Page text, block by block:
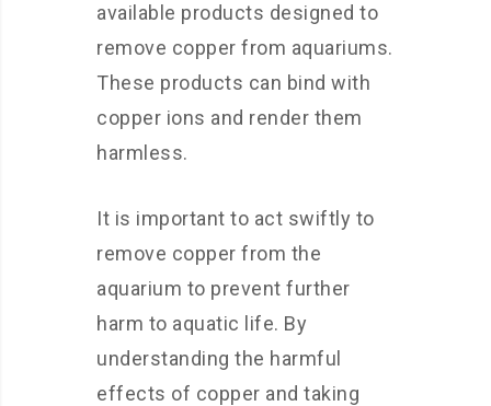
available products designed to
remove copper from aquariums.
These products can bind with
copper ions and render them
harmless.
It is important to act swiftly to
remove copper from the
aquarium to prevent further
harm to aquatic life. By
understanding the harmful
effects of copper and taking